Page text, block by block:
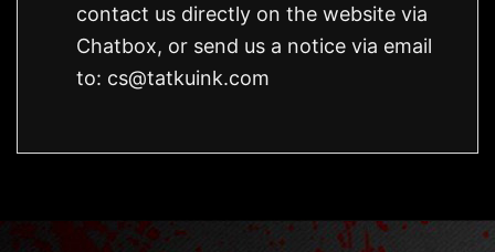
contact us directly on the website via
Chatbox, or send us a notice via email
to: cs@tatkuink.com